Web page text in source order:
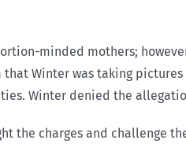
minded mothers;
Winter was taking
Winter denied the
the charges and challenge